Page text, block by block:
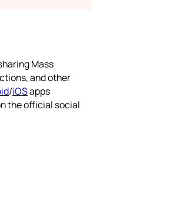
Mass
and other
/iOSapps
the official social